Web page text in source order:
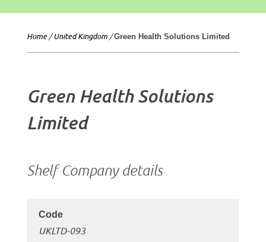
Home/United Kingdom/Green Health Solutions Limited
Green Health Solutions
Limited
Shelf Company details
UKLTD-093